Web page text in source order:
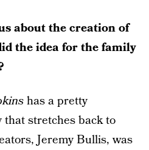
about the creation of
the idea for the family
has a pretty
stretches back to
Jeremy Bullis, was